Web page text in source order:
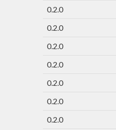
0.2.0
0.2.0
0.2.0
0.2.0
0.2.0
0.2.0
0.2.0